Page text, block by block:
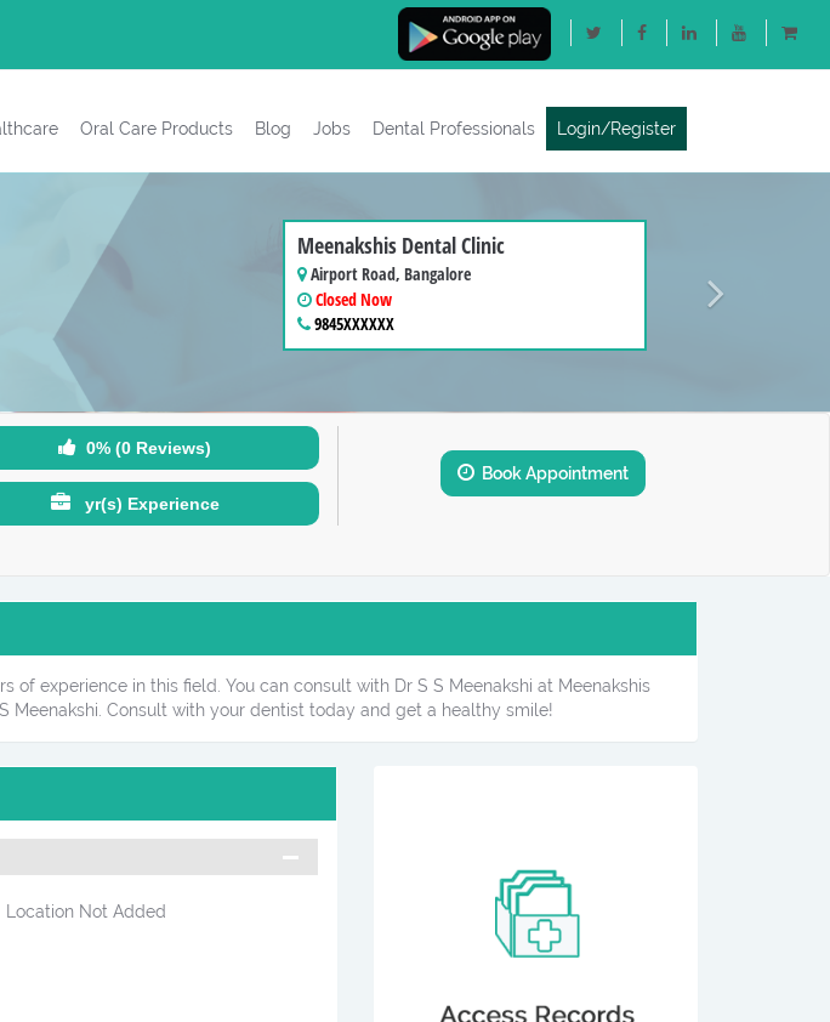
Oral Care Products Blog Jobs Dental Professionals Login/Register
Meenakshis Dental Clinic
Airport Road, Bangalore
Closed Now
9845XXXXXX
0% (0 Reviews)
yr(s) Experience
Book Appointment
of experience in this field. You can consult with Dr S S Meenakshi at Meenakshis
Meenakshi. Consult with your dentist today and get a healthy smile!
Location Not Added